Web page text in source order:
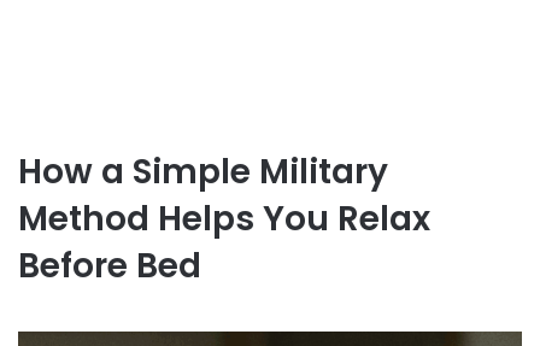
How a Simple Military
Method Helps You Relax
Before Bed